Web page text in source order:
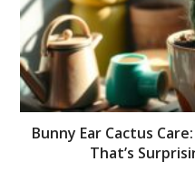
Bunny Ear Cactus
That’s